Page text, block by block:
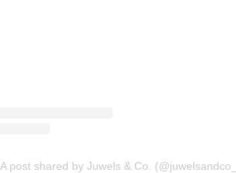
A post shared by Juwels & Co.